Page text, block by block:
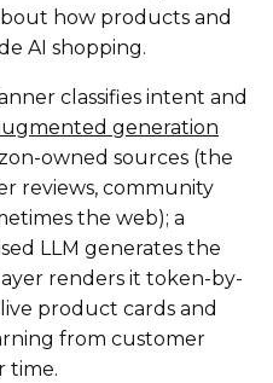
how products and
AI shopping.
classifies intent and
generation
owned sources (the
reviews, community
the web); a
LLM generates the
renders it token-by-
product cards and
from customer
time.